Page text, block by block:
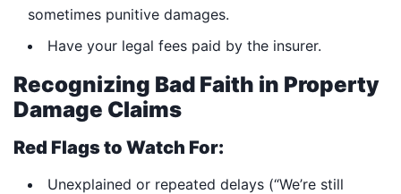
sometimes punitive damages.
Have your legal fees paid by the insurer.
Recognizing Bad Faith in Property
Damage Claims
Red Flags to Watch For:
Unexplained or repeated delays (“We’re still